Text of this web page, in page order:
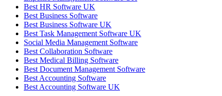
Best HR Software UK
Best Business Software
Best Business Software UK
Best Task Management Software UK
Social Media Management Software
Best Collaboration Software
Best Medical Billing Software
Best Document Management Software
Best Accounting Software
Best Accounting Software UK